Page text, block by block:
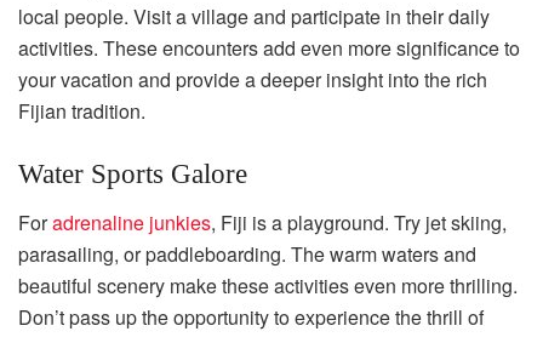
local people. Visit a village and participate in their daily
activities. These encounters add even more significance to
your vacation and provide a deeper insight into the rich
Fijian tradition.
Water Sports Galore
Foradrenaline junkies, Fiji is a playground. Try jet skiing,
parasailing, or paddleboarding. The warm waters and
beautiful scenery make these activities even more thrilling.
Don’t pass up the opportunity to experience the thrill of